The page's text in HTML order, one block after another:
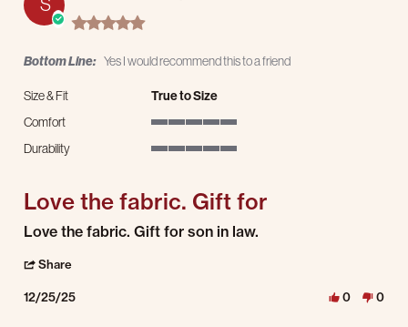
5.0 star rating
Bottom Line: Yes I would recommend this to a friend
Size & Fit
True to Size
Comfort
Durability
Love the fabric. Gift for
Review by Suzan W. on 25 Dec 2025
review stating Love the fabric. Gift for
Love the fabric. Gift for son in law.
Share
12/25/25 0 0